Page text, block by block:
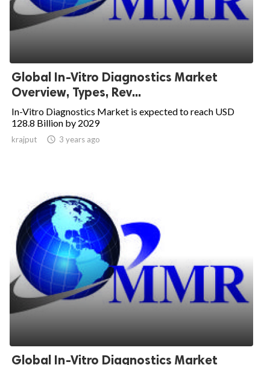
Global In-Vitro Diagnostics Market
Overview, Types, Rev...
In-Vitro Diagnostics Market is expected to reach USD
128.8 Billion by 2029
krajput  3 years ago
Global In-Vitro Diagnostics Market